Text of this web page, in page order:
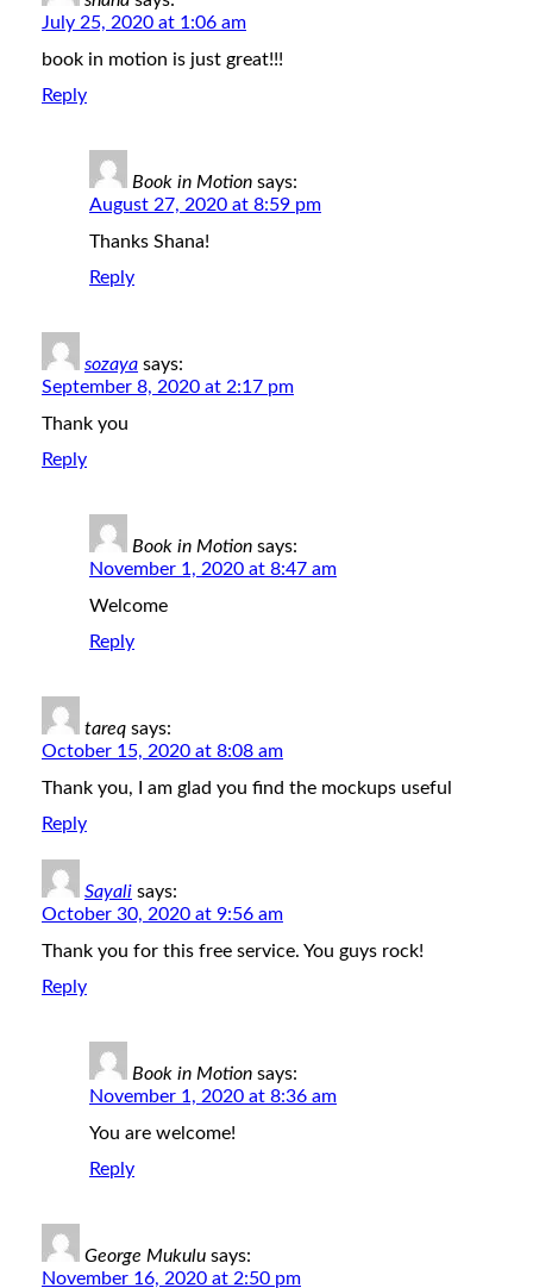
July 25, 2020 at 1:06 am
book in motion is just great!!!
Reply
Book in Motion says:
August 27, 2020 at 8:59 pm
Thanks Shana!
Reply
sozaya says:
September 8, 2020 at 2:17 pm
Thank you
Reply
Book in Motion says:
November 1, 2020 at 8:47 am
Welcome
Reply
tareq says:
October 15, 2020 at 8:08 am
Thank you, I am glad you find the mockups useful
Reply
Sayali says:
October 30, 2020 at 9:56 am
Thank you for this free service. You guys rock!
Reply
Book in Motion says:
November 1, 2020 at 8:36 am
You are welcome!
Reply
George Mukulu says:
November 16, 2020 at 2:50 pm